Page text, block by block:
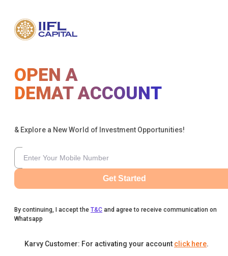
OPEN A
DEMAT ACCOUNT
& Explore a New World of Investment Opportunities!
Get Started
By continuing, I accept the T&C and agree to receive communication on
Whatsapp
Karvy Customer: For activating your account click here.